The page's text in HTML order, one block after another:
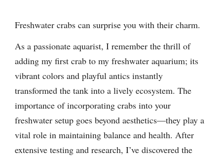
Freshwater crabs can surprise you with their charm.
As a passionate aquarist, I remember the thrill of
adding my first crab to my freshwater aquarium; its
vibrant colors and playful antics instantly
transformed the tank into a lively ecosystem. The
importance of incorporating crabs into your
freshwater setup goes beyond aesthetics—they play a
vital role in maintaining balance and health. After
extensive testing and research, I’ve discovered the